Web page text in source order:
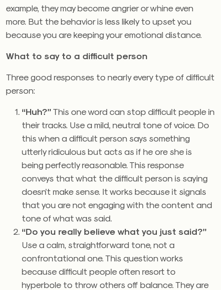
example, they may become angrier or whine even
more. But the behavior is less likely to upset you
because you are keeping your emotional distance.
What to say to a difficult person
Three good responses to nearly every type of difficult
person:
“Huh?” This one word can stop difficult people in
their tracks. Use a mild, neutral tone of voice. Do
this when a difficult person says something
utterly ridiculous but acts as if he ore she is
being perfectly reasonable. This response
conveys that what the difficult person is saying
doesn’t make sense. It works because it signals
that you are not engaging with the content and
tone of what was said.
“Do you really believe what you just said?”
Use a calm, straightforward tone, not a
confrontational one. This question works
because difficult people often resort to
hyperbole to throw others off balance. They are